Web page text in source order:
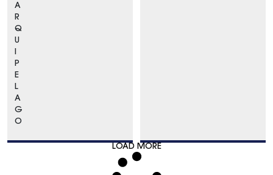
A
R
Q
U
I
P
E
L
A
G
O
LOAD MORE